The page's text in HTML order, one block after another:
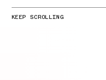
KEEP SCROLLING